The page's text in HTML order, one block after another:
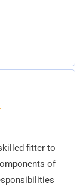
fitter to
of